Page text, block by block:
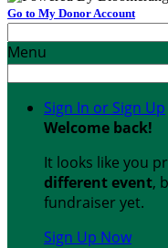
Go to My Donor Account
Menu
Sign In or Sign Up
Welcome back!
It looks like you
different event,
fundraiser yet.
Sign Up Now